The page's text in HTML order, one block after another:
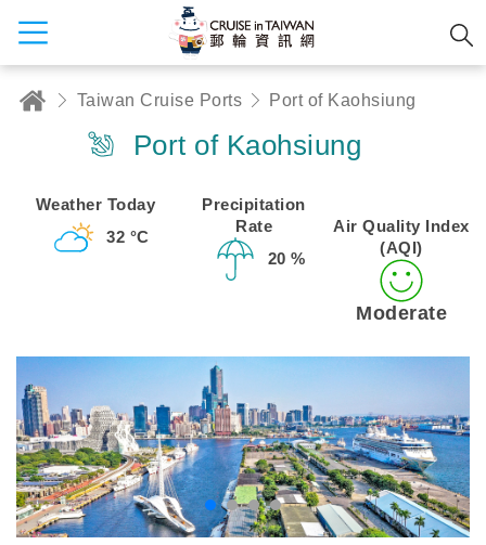
Taiwan Cruise Ports Port of Kaohsiung
Port of Kaohsiung
Weather Today
32 °C
Precipitation
Rate
20 %
Air Quality Index
(AQI)
Moderate